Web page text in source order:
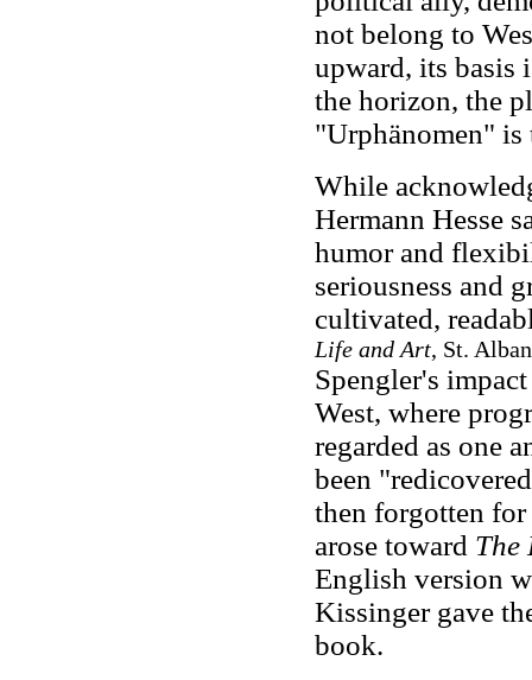
not belong to
upward, its basis
the horizon, the
"Urphänomen" is
While
Hermann Hesse
humor and
seriousness and
cultivated,
Life and Art, St.
Spengler's
West, where
regarded as one
been
then forgotten for
arose toward The
English version
Kissinger gave
book.